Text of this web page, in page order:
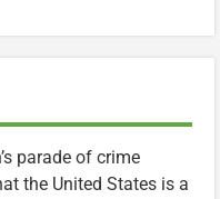
parade of crime
the United States is a